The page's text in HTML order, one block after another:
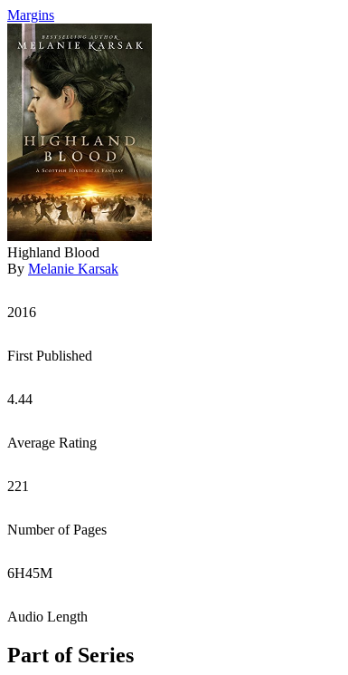
Margins
Highland Blood
By Melanie Karsak
2016
First Published
4.44
Average Rating
221
Number of Pages
6H45M
Audio Length
Part of Series